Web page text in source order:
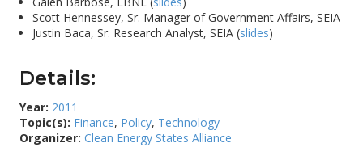
Scott Hennessey, Sr. Manager of Government Affairs, SEIA
Justin Baca, Sr. Research Analyst, SEIA (slides)
Details:
Year: 2011
Topic(s): Finance, Policy, Technology
Organizer: Clean Energy States Alliance